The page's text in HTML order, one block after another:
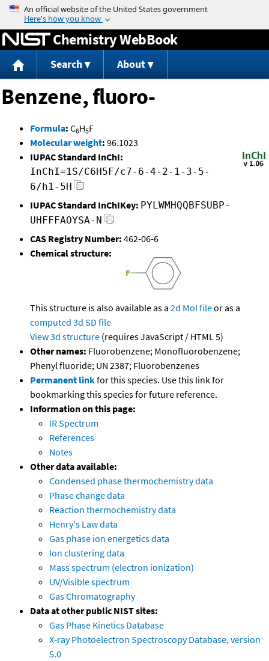
Jump to content
Chemistry WebBook
Search About
Benzene, fluoro-
Formula: C6H5F
Molecular weight: 96.1023
IUPAC Standard InChI:
InChI=1S/C6H5F/c7-6-4-2-1-3-5-
6/h1-5H
IUPAC Standard InChIKey: PYLWMHQQBFSUBP-
UHFFFAOYSA-N
CAS Registry Number: 462-06-6
Chemical structure:
This structure is also available as a 2d Mol fileor as a
computed 3d SD file
View 3d structure (requires JavaScript / HTML 5)
Other names: Fluorobenzene; Monofluorobenzene;
Phenyl fluoride; UN 2387; Fluorobenzenes
Permanent linkfor this species. Use this link for
bookmarking this species for future reference.
Information on this page:
IR Spectrum
References
Notes
Other data available:
Condensed phase thermochemistry data
Phase change data
Reaction thermochemistry data
Henry's Law data
Gas phase ion energetics data
Ion clustering data
Mass spectrum (electron ionization)
UV/Visible spectrum
Gas Chromatography
Data at other public NIST sites:
Gas Phase Kinetics Database
X-ray Photoelectron Spectroscopy Database, version
5.0